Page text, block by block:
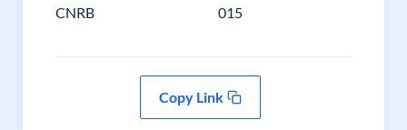
CNRB 015
Copy Link